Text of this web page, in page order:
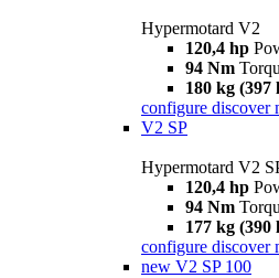
Hypermotard V2
120,4 hp
94 Nm
180 kg (397
configure discover
V2 SP
Hypermotard V2
120,4 hp
94 Nm
177 kg (390
configure discover
new V2 SP 100